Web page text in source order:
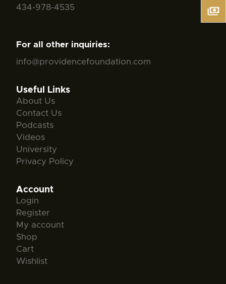
434-978-4535
For all other inquiries:
info@providencefoundation.com
Useful Links
About Us
Contact Us
Podcasts
Videos
University
Privacy Policy
Account
Login
Register
My account
Shop
Cart
Wishlist